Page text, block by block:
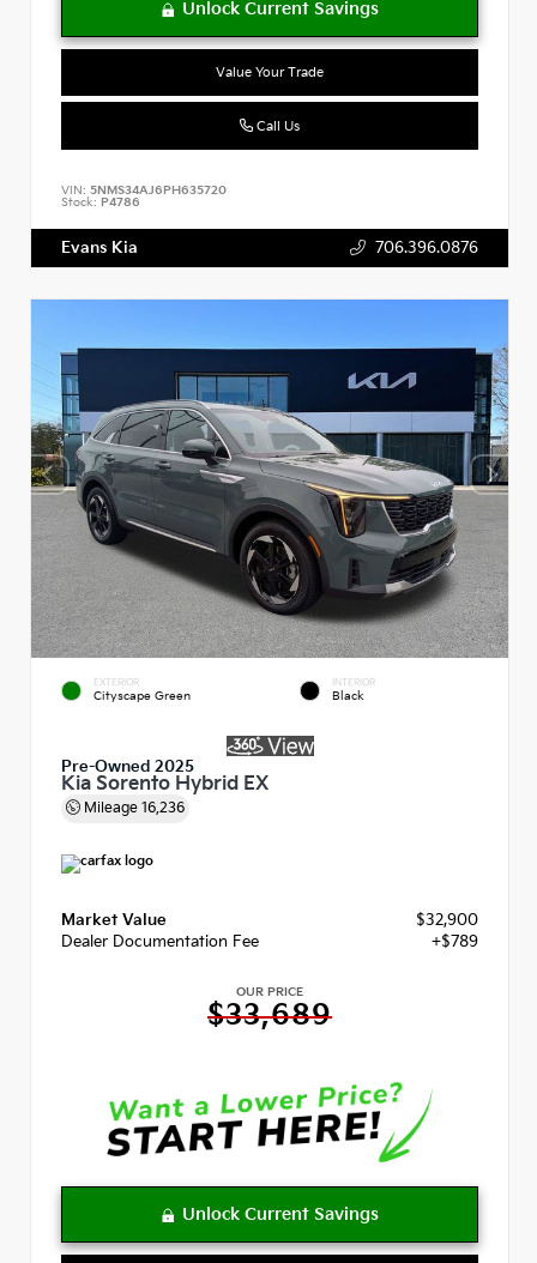
Value Your Trade
Call Us
VIN: 5NMS34AJ6PH635720
Stock: P4786
Evans Kia 706.396.0876
EXTERIOR
Cityscape Green
INTERIOR
Black
Pre-Owned 2025
Kia Sorento Hybrid EX
Mileage 16,236
Market Value
$32,900
Dealer Documentation Fee
+$789
OUR PRICE
$33,689